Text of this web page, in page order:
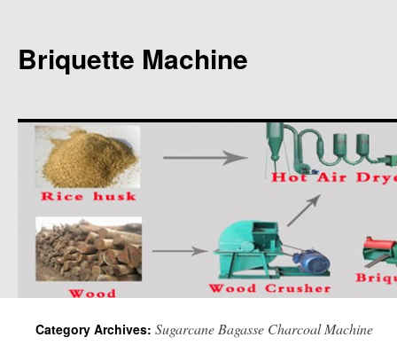
Briquette Machine
Category Archives: Sugarcane Bagasse Charcoal Machine